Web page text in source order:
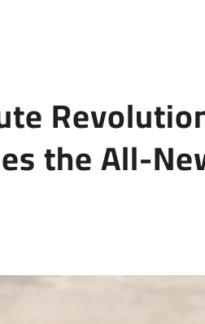
the All-